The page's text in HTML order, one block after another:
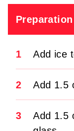
Preparation
1 Add ice
2 Add 1.5
3
Add 1.5